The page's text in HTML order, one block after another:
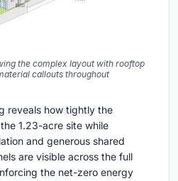
the complex layout with rooftop
callouts throughout
reveals how tightly the
1.23-acre site while
and generous shared
are visible across the full
the net-zero energy